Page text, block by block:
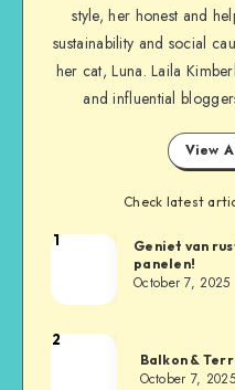
style, her honest and
sustainability and social
her cat, Luna. Laila
and influential
View
Check latest
1
Geniet van
panelen!
October 7, 2025
2
Balkon &
October 7, 2025